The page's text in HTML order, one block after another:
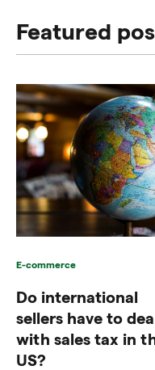
Featured
E-commerce
Do international
sellers have to
with sales tax in
US?